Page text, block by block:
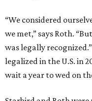
“We considered
we met,” says Roth.
was legally
legalized in the U.S. in
wait a year to wed on